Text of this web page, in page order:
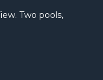
Two pools,